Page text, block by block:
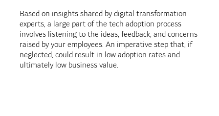
Based on insights shared by digital transformation
experts, a large part of the tech adoption process
involves listening to the ideas, feedback, and concerns
raised by your employees. An imperative step that, if
neglected, could result in low adoption rates and
ultimately low business value.